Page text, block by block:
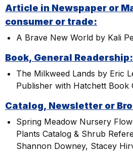
Article in Newspaper or
consumer or trade:
A Brave New World by Kali
Book, General Readership:
The Milkweed Lands by Eric
Publisher with Hatchett Book
Catalog, Newsletter or
Spring Meadow Nursery
Plants Catalog & Shrub
Shannon Downey, Stacey